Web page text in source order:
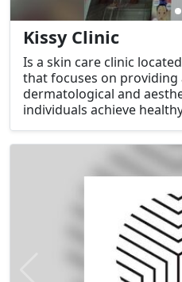
Kissy Clinic
Is a skin care clinic
that focuses on providing
dermatological and
individuals achieve
beauty enhancement,
and professional